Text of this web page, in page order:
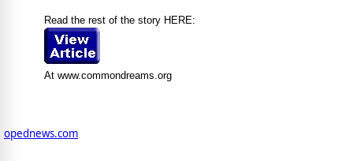
Read the rest of the story HERE:
At www.commondreams.org
opednews.com